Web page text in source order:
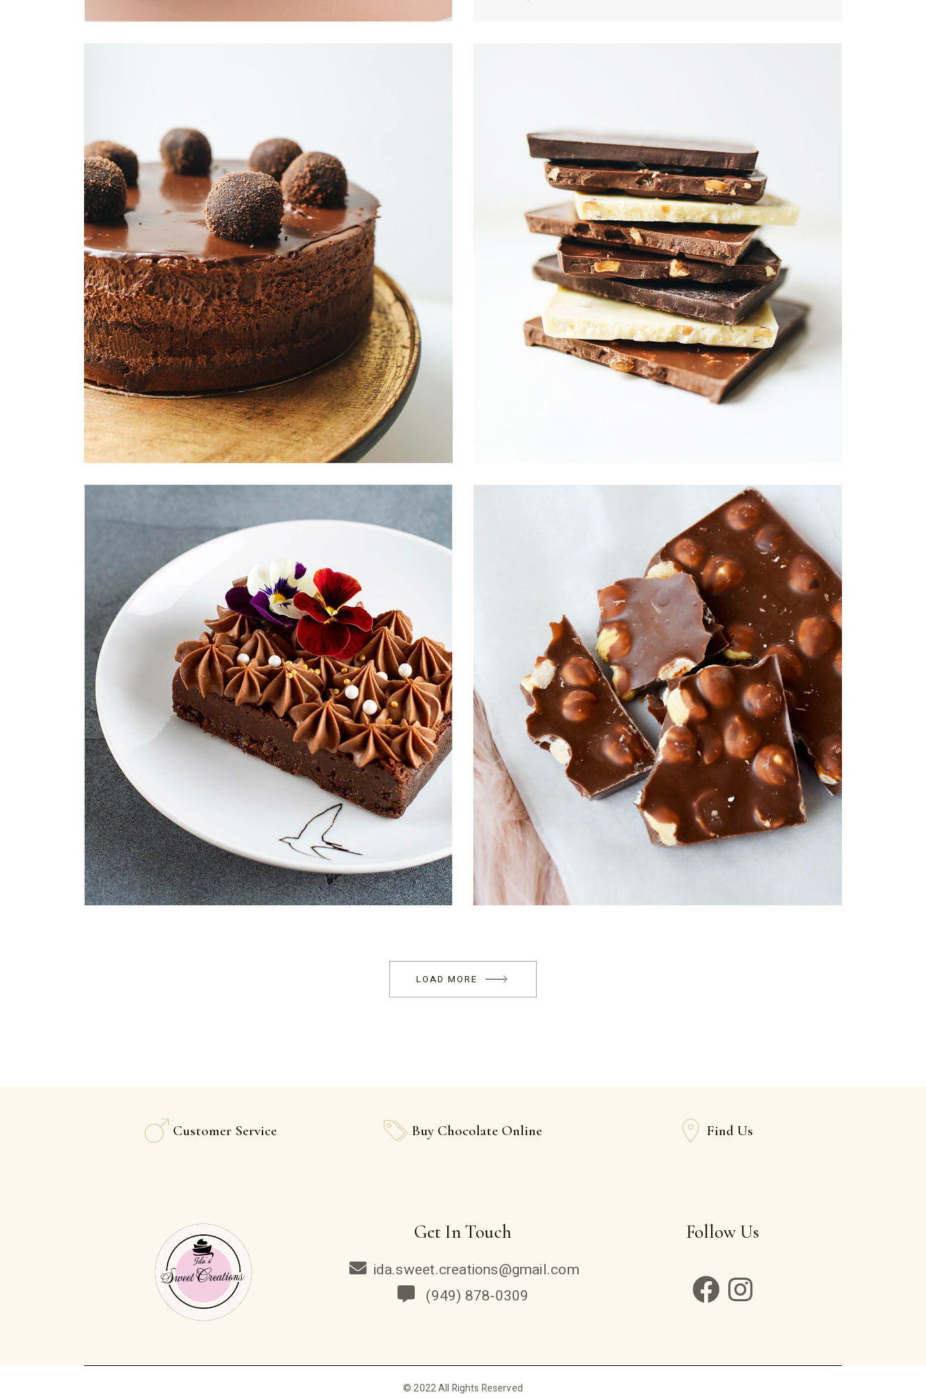
LOAD MORE
Customer Service Buy Chocolate Online Find Us
Get In Touch
ida.sweet.creations@gmail.com
(949) 878-0309
Follow Us
© 2022 All Rights Reserved